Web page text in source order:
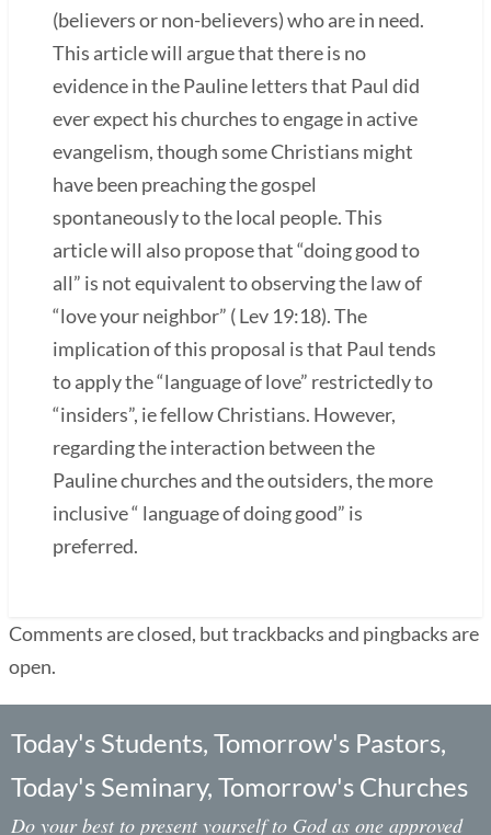
(believers or non-believers) who are in need.
This article will argue that there is no
evidence in the Pauline letters that Paul did
ever expect his churches to engage in active
evangelism, though some Christians might
have been preaching the gospel
spontaneously to the local people. This
article will also propose that “doing good to
all” is not equivalent to observing the law of
“love your neighbor” ( Lev 19:18). The
implication of this proposal is that Paul tends
to apply the “language of love” restrictedly to
“insiders”, ie fellow Christians. However,
regarding the interaction between the
Pauline churches and the outsiders, the more
inclusive “ language of doing good” is
preferred.
Comments are closed, but trackbacks and pingbacks are
open.
Today's Students, Tomorrow's Pastors,
Today's Seminary, Tomorrow's Churches
Do your best to present yourself to God as one approved